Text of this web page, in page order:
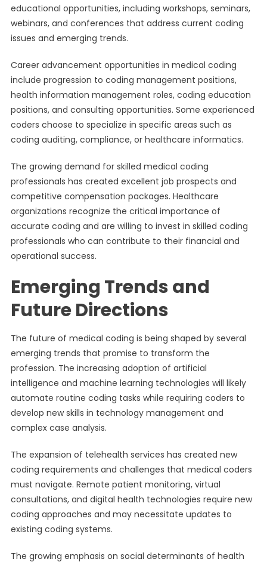
educational opportunities, including workshops, seminars,
webinars, and conferences that address current coding
issues and emerging trends.
Career advancement opportunities in medical coding
include progression to coding management positions,
health information management roles, coding education
positions, and consulting opportunities. Some experienced
coders choose to specialize in specific areas such as
coding auditing, compliance, or healthcare informatics.
The growing demand for skilled medical coding
professionals has created excellent job prospects and
competitive compensation packages. Healthcare
organizations recognize the critical importance of
accurate coding and are willing to invest in skilled coding
professionals who can contribute to their financial and
operational success.
Emerging Trends and
Future Directions
The future of medical coding is being shaped by several
emerging trends that promise to transform the
profession. The increasing adoption of artificial
intelligence and machine learning technologies will likely
automate routine coding tasks while requiring coders to
develop new skills in technology management and
complex case analysis.
The expansion of telehealth services has created new
coding requirements and challenges that medical coders
must navigate. Remote patient monitoring, virtual
consultations, and digital health technologies require new
coding approaches and may necessitate updates to
existing coding systems.
The growing emphasis on social determinants of health